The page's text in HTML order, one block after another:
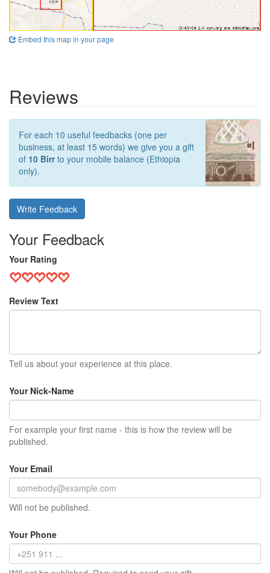
Embed this map in your page
Reviews
For each 10 useful feedbacks (one per
business, at least 15 words) we give you a gift
of 10 Birrto your mobile balance (Ethiopia
only).
Write Feedback
Your Feedback
Your Rating
Review Text
Tell us about your experience at this place.
Your Nick-Name
For example your first name - this is how the review will be
published.
Your Email
Will not be published.
Your Phone